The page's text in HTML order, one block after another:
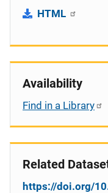
HTML
Availability
Find in a Library
Related
https://doi.org/